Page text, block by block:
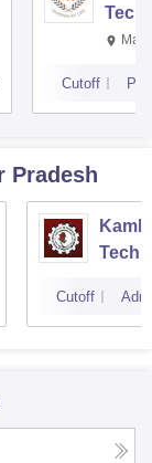
Cutoff
Pradesh
Cutoff